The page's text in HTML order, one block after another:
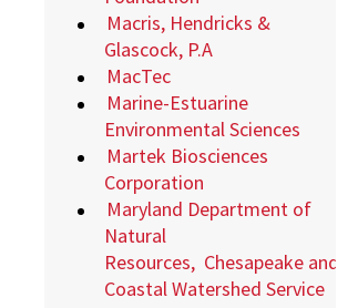
Macris, Hendricks &
Glascock, P.A
MacTec
Marine-Estuarine
Environmental Sciences
Martek Biosciences
Corporation
Maryland Department of
Natural
Resources, Chesapeake and
Coastal Watershed Service